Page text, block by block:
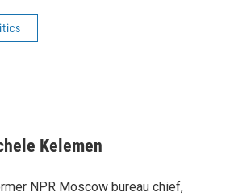
Kelemen
NPR Moscow bureau chief,